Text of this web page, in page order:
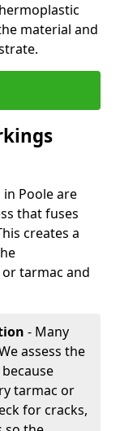
material and
Poole are
that fuses
creates a
tarmac and
- Many
assess the
tarmac or
for cracks,